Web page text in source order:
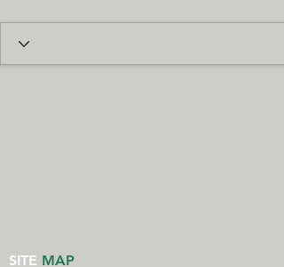
SITE MAP